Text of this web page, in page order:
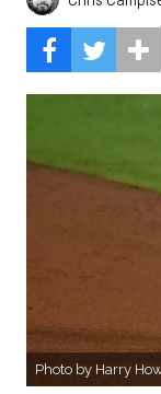
Photo by Harry